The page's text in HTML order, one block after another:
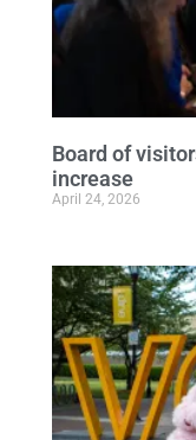
Board of
increase
April 24, 2026